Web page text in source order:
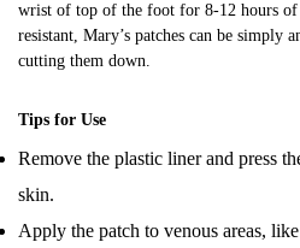
wrist of top of the foot for 8-12 hours of
resistant, Mary’s patches can be simply
cutting them down.
Tips for Use
Remove the plastic liner and press
skin.
Apply the patch to venous areas,